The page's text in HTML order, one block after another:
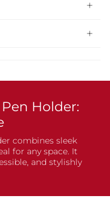
Holder:
combines sleek
for any space. It
and stylishly